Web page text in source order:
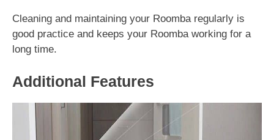
Cleaning and maintaining your Roomba regularly is
good practice and keeps your Roomba working for a
long time.
Additional Features